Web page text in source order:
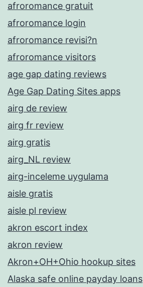
afroromance gratuit
afroromance login
afroromance revisi?n
afroromance visitors
age gap dating reviews
Age Gap Dating Sites apps
airg de review
airg fr review
airg gratis
airg_NL review
airg-inceleme uygulama
aisle gratis
aisle pl review
akron escort index
akron review
Akron+OH+Ohio hookup sites
Alaska safe online payday loans